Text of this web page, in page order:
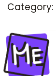
Category:
Me